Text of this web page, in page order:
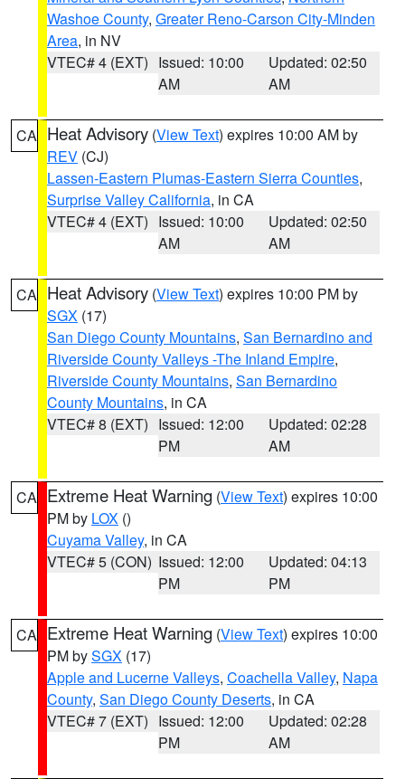
Washoe County, Greater Reno-Carson City-Minden
Area, in NV
VTEC# 4 (EXT) Issued: 10:00
AM
Updated: 02:50
AM
CA Heat Advisory (View Text) expires 10:00 AM by
REV (CJ)
Lassen-Eastern Plumas-Eastern Sierra Counties,
Surprise Valley California, in CA
VTEC# 4 (EXT) Issued: 10:00
AM
Updated: 02:50
AM
CA Heat Advisory (View Text) expires 10:00 PM by
SGX (17)
San Diego County Mountains, San Bernardino and
Riverside County Valleys -The Inland Empire,
Riverside County Mountains, San Bernardino
County Mountains, in CA
VTEC# 8 (EXT) Issued: 12:00
PM
Updated: 02:28
AM
CA Extreme Heat Warning (View Text) expires 10:00
PM by LOX ()
Cuyama Valley, in CA
VTEC# 5 (CON) Issued: 12:00
PM
Updated: 04:13
PM
CA Extreme Heat Warning (View Text) expires 10:00
PM bySGX (17)
Apple and Lucerne Valleys, Coachella Valley, Napa
County, San Diego County Deserts, in CA
VTEC# 7 (EXT) Issued: 12:00
PM
Updated: 02:28
AM